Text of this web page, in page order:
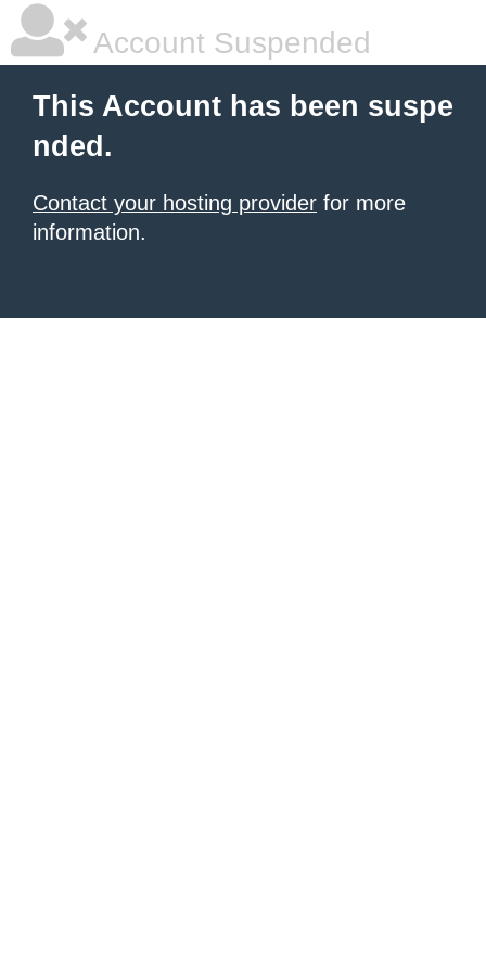
Account Suspended
This Account has been suspe
nded.
Contact your hosting provider for more
information.